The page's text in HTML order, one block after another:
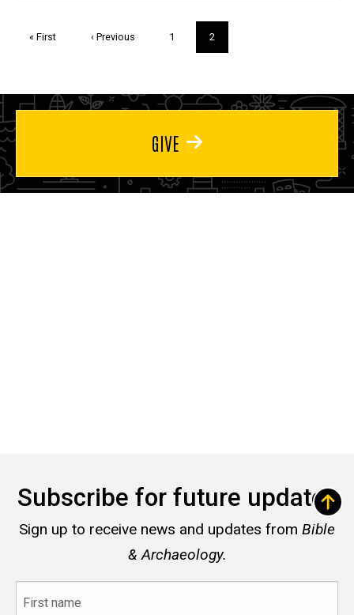
First
« First
Previous
‹ Previous Page
1
Current
page
2
GIVE
Subscribe for future updates
Sign up to receive news and updates from Bible
& Archaeology.
name